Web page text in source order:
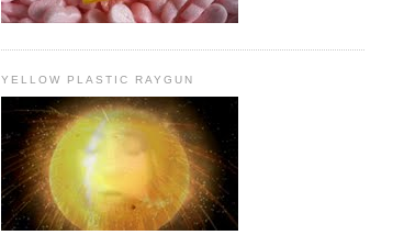
YELLOW PLASTIC RAYGUN